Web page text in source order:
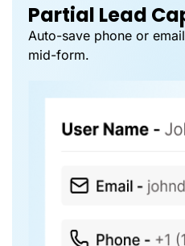
Partial Lead
Auto-save phone or
mid-form.